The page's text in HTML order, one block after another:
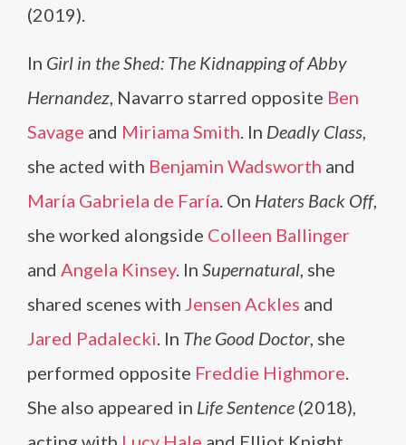
(2019).
In Girl in the Shed: The Kidnapping of Abby
Hernandez, Navarro starred opposite Ben
Savage and Miriama Smith. In Deadly Class,
she acted with Benjamin Wadsworth and
María Gabriela de Faría. On Haters Back Off,
she worked alongside Colleen Ballinger
and Angela Kinsey. In Supernatural, she
shared scenes with Jensen Ackles and
Jared Padalecki. In The Good Doctor, she
performed opposite Freddie Highmore.
She also appeared in Life Sentence (2018),